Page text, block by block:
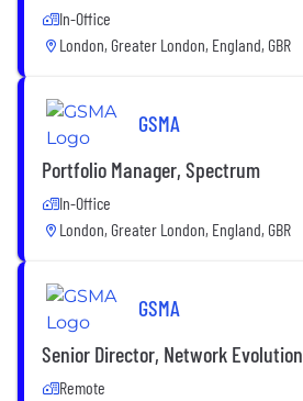
In-Office
London, Greater London, England, GBR
GSMA
Portfolio Manager, Spectrum
In-Office
London, Greater London, England, GBR
GSMA
Senior Director, Network Evolution
Remote